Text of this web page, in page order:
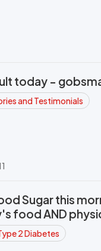
today -
and Testimonials
Sugar this
food AND
2 Diabetes